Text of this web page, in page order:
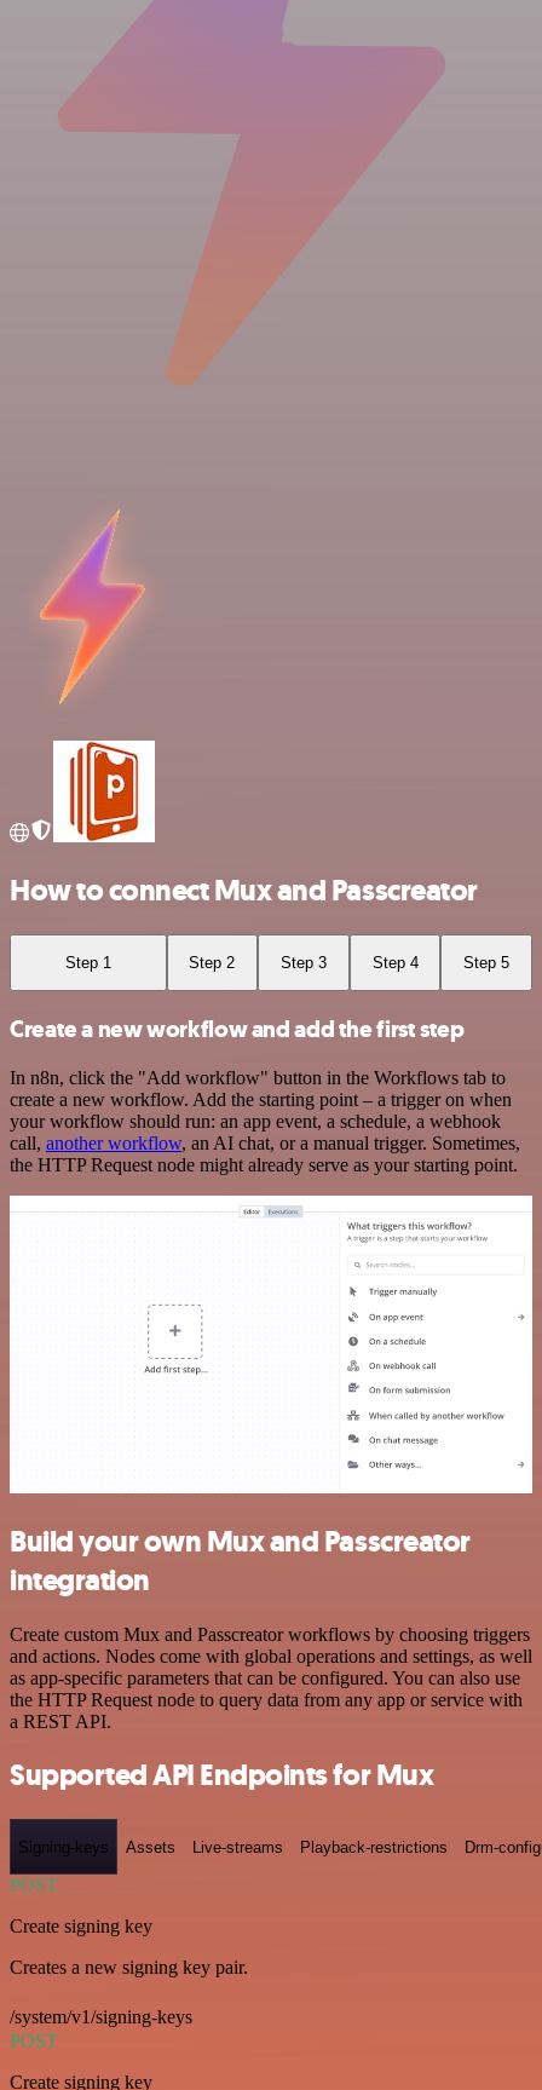
How to connect Mux and Passcreator
Step 1 Step 2 Step 3 Step 4 Step 5
Create a new workflow and add the first step
In n8n, click the "Add workflow" button in the Workflows tab to
create a new workflow. Add the starting point – a trigger on when
your workflow should run: an app event, a schedule, a webhook
call, another workflow, an AI chat, or a manual trigger. Sometimes,
the HTTP Request node might already serve as your starting point.
Build your own Mux and Passcreator
integration
Create custom Mux and Passcreator workflows by choosing triggers
and actions. Nodes come with global operations and settings, as well
as app-specific parameters that can be configured. You can also use
the HTTP Request node to query data from any app or service with
a REST API.
Supported API Endpoints for Mux
Signing-keys Assets Live-streams Playback-restrictions Drm-
POST
Create signing key
Creates a new signing key pair.
/system/v1/signing-keys
POST
Create signing key